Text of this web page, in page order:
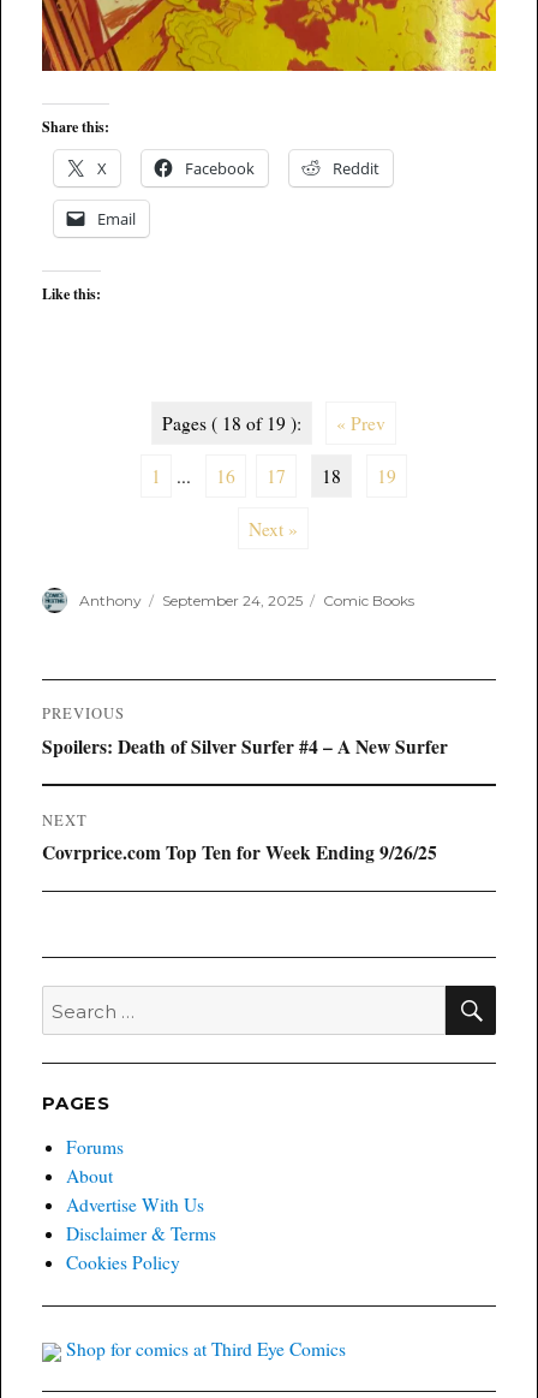
Share this:
X Facebook Reddit
Email
Like this:
Pages ( 18 of 19 ): « Prev
1 ... 16 17 18 19
Next »
Author
Anthony
Posted
September 24, 2025 Categories
Comic Books
Post
navigation
PREVIOUS
Previous
Spoilers: Death of Silver Surfer #4 – A New Surfer
NEXT
Next
Covrprice.com Top Ten for Week Ending 9/26/25
Search
for:
PAGES
Forums
About
Advertise With Us
Disclaimer & Terms
Cookies Policy
Shop for comics at Third Eye Comics